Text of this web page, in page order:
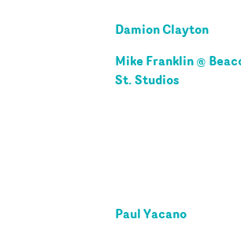
Damion Clayton
Mike Franklin @
St. Studios
Paul Yacano